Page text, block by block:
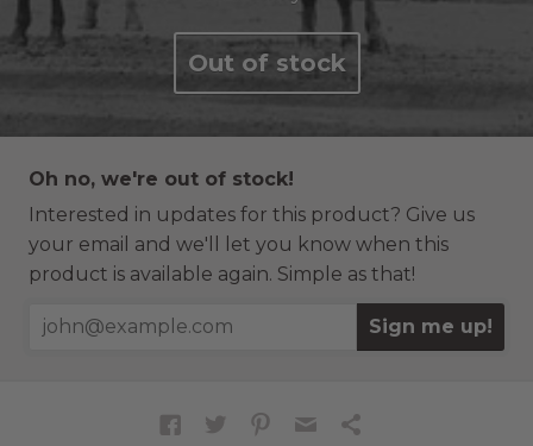
Out of stock
Oh no, we're out of stock!
Interested in updates for this product? Give us
your email and we'll let you know when this
product is available again. Simple as that!
Sign me up!